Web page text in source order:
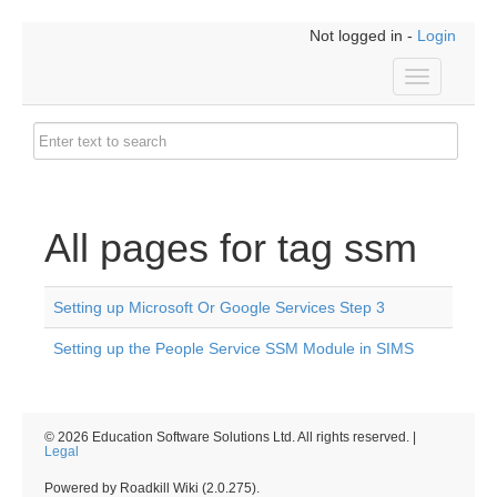
Not logged in - Login
Toggle
navigation
All pages for tag ssm
Setting up Microsoft Or Google Services Step 3
Setting up the People Service SSM Module in SIMS
© 2026 Education Software Solutions Ltd. All rights reserved. |
Legal
Powered by Roadkill Wiki (2.0.275).